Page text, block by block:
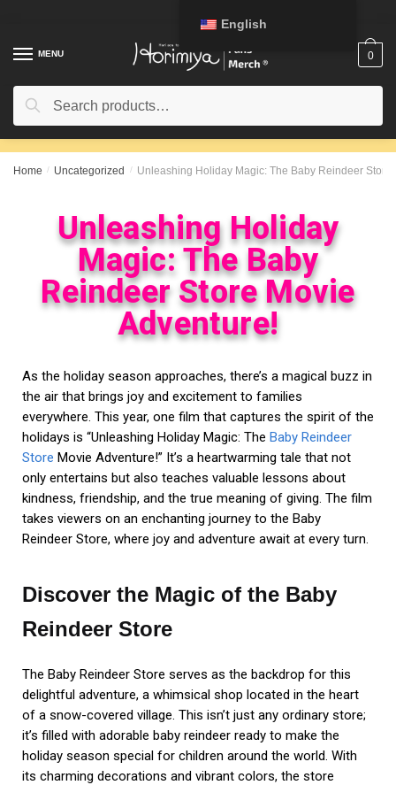
MENU
Search
0
Home / Uncategorized / Unleashing Holiday Magic: The Baby Reindeer Store
Unleashing Holiday
Magic: The Baby
Reindeer Store Movie
Adventure!
As the holiday season approaches, there’s a magical buzz in
the air that brings joy and excitement to families
everywhere. This year, one film that captures the spirit of the
holidays is “Unleashing Holiday Magic: The Baby Reindeer
Store Movie Adventure!” It’s a heartwarming tale that not
only entertains but also teaches valuable lessons about
kindness, friendship, and the true meaning of giving. The film
takes viewers on an enchanting journey to the Baby
Reindeer Store, where joy and adventure await at every turn.
Discover the Magic of the Baby
Reindeer Store
The Baby Reindeer Store serves as the backdrop for this
delightful adventure, a whimsical shop located in the heart
of a snow-covered village. This isn’t just any ordinary store;
it’s filled with adorable baby reindeer ready to make the
holiday season special for children around the world. With
its charming decorations and vibrant colors, the store
English